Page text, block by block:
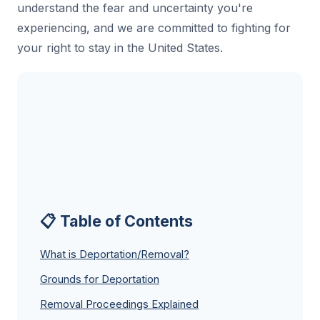
understand the fear and uncertainty you're
experiencing, and we are committed to fighting for
your right to stay in the United States.
📋 Table of Contents
What is Deportation/Removal?
Grounds for Deportation
Removal Proceedings Explained